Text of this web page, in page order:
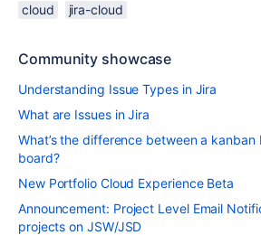
cloud jira-cloud
Community showcase
Understanding Issue Types in Jira
What are Issues in Jira
What’s the difference between a kanban
board?
New Portfolio Cloud Experience Beta
Announcement: Project Level Email
projects on JSW/JSD